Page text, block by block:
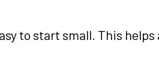
to start small. This